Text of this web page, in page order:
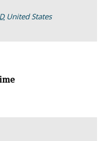
United States